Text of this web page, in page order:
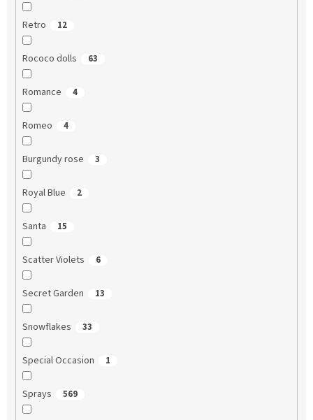
Retro 12
Rococo dolls 63
Romance 4
Romeo 4
Burgundy rose 3
Royal Blue 2
Santa 15
Scatter Violets 6
Secret Garden 13
Snowflakes 33
Special Occasion 1
Sprays 569